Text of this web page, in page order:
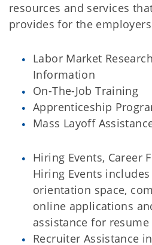
resources and services
provides for the
Labor Market
Information
On-The-Job Training
Apprenticeship
Mass Layoff
Hiring Events, Career
Hiring Events
orientation space,
online applications
assistance for
Recruiter Assistance